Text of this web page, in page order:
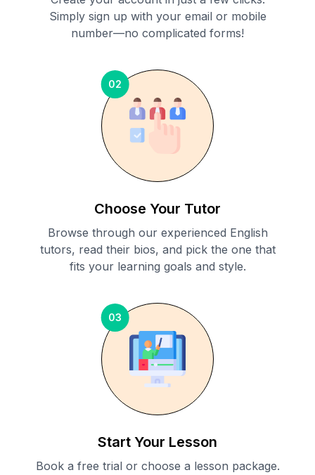
Simply sign up with your email or mobile
number—no complicated forms!
02
Choose Your Tutor
Browse through our experienced English
tutors, read their bios, and pick the one that
fits your learning goals and style.
03
Start Your Lesson
Book a free trial or choose a lesson package.